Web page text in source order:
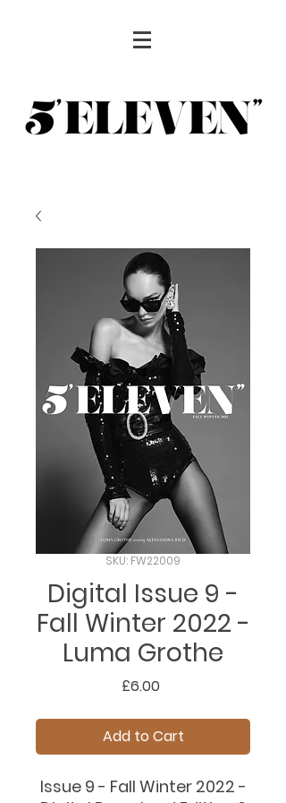
SKU: FW22009
Digital Issue 9 -
Fall Winter 2022 -
Luma Grothe
£6.00Price
Add to Cart
Issue 9 - Fall Winter 2022 -